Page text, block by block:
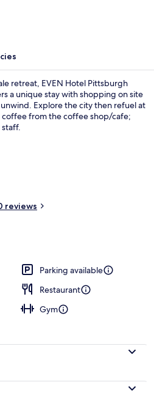
retreat, EVEN Hotel Pittsburgh
a unique stay with shopping on site
Explore the city then refuel at
coffee from the coffee shop/cafe;
reviews
Parking available
Restaurant
Gym